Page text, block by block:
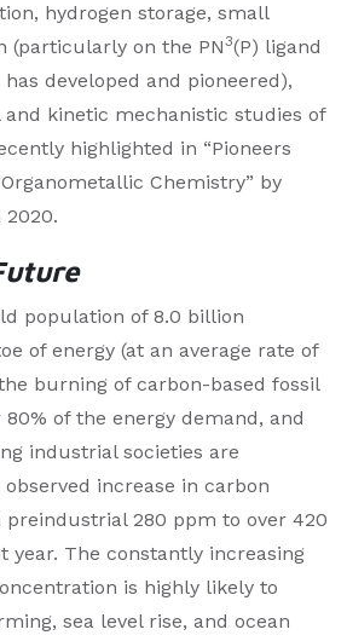
hydrogen storage, small
(particularly on the PN3(P) ligand
developed and pioneered),
kinetic mechanistic studies of
highlighted in “Pioneers
Chemistry” by
population of 8.0 billion
of energy (at an average rate of
burning of carbon-based fossil
of the energy demand, and
industrial societies are
increase in carbon
280 ppm to over 420
year. The constantly increasing
is highly likely to
sea level rise, and ocean